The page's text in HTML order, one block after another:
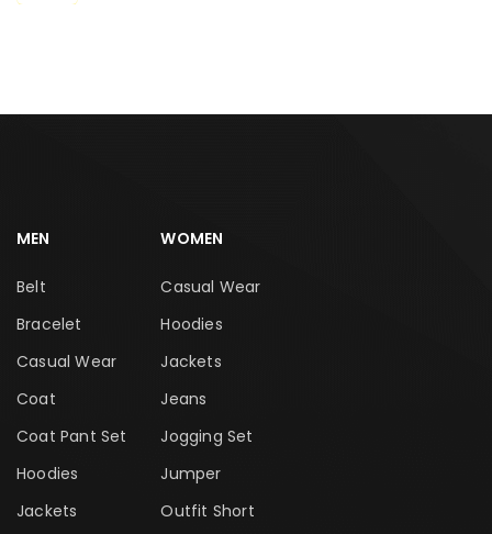
MEN
Belt
Bracelet
Casual Wear
Coat
Coat Pant Set
Hoodies
Jackets
WOMEN
Casual Wear
Hoodies
Jackets
Jeans
Jogging Set
Jumper
Outfit Short